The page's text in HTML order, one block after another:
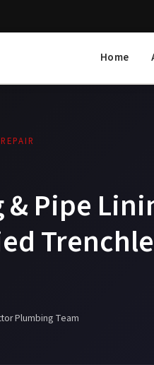
Home
Pipe
Plumbing Team